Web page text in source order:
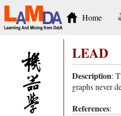
Home
LEAD
Description:
graphs never
References: